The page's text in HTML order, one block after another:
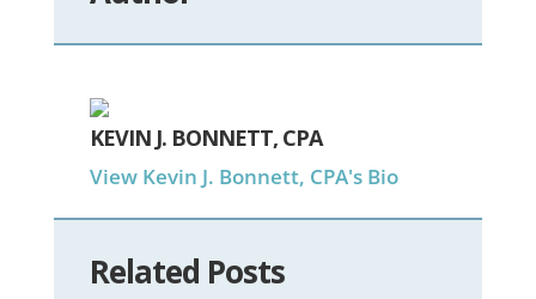
KEVIN J. BONNETT, CPA
View Kevin J. Bonnett, CPA's Bio
Related Posts